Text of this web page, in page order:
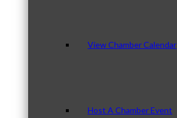
View Chamber Calendar
Host A Chamber Event